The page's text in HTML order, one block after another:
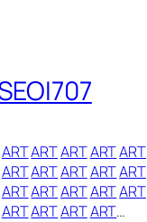
ARTARTARTARTART
ARTARTARTARTART
ARTARTARTARTART
ARTARTARTART…